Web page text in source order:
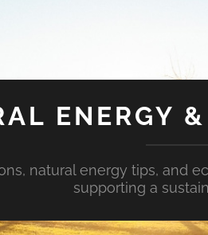
ENERGY
natural energy tips, and
supporting a